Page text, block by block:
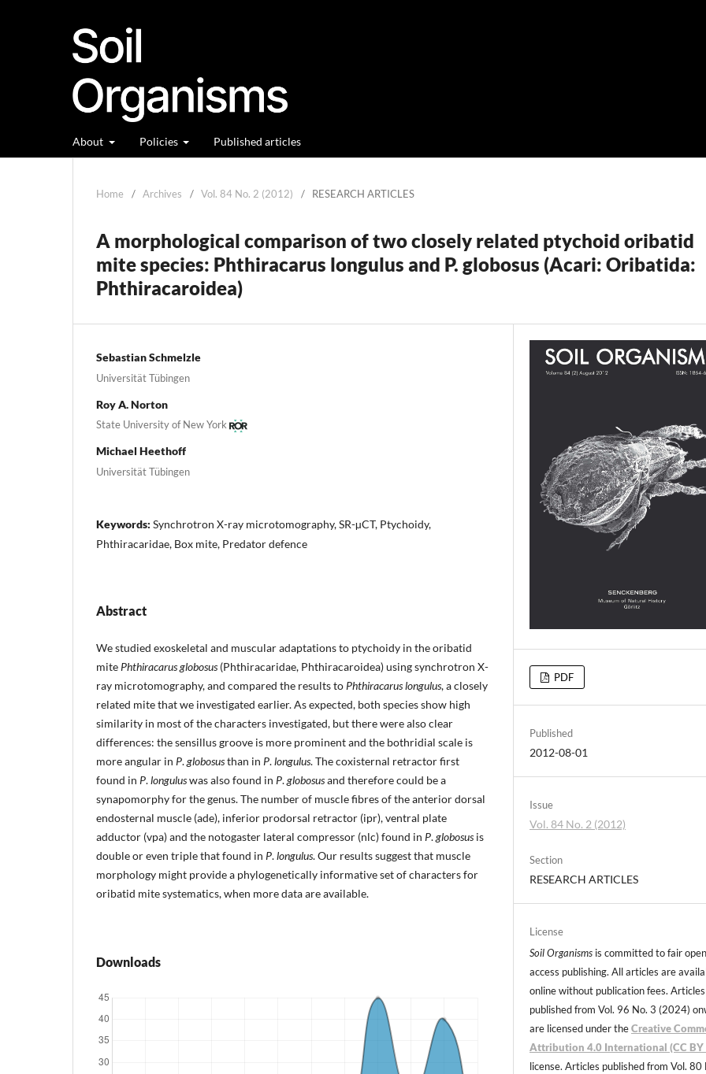
About Policies Published articles
Home / Archives / Vol. 84 No. 2 (2012) / RESEARCH ARTICLES
A morphological comparison of two closely related ptychoid oribatid
mite species: Phthiracarus longulus and P. globosus (Acari: Oribatida:
Phthiracaroidea)
Sebastian Schmelzle
Universität Tübingen
Roy A. Norton
State University of New York
Michael Heethoff
Universität Tübingen
Keywords: Synchrotron X-ray microtomography, SR-µCT, Ptychoidy,
Phthiracaridae, Box mite, Predator defence
Abstract
We studied exoskeletal and muscular adaptations to ptychoidy in the oribatid
mite Phthiracarus globosus (Phthiracaridae, Phthiracaroidea) using synchrotron X-
ray microtomography, and compared the results to Phthiracarus longulus, a closely
related mite that we investigated earlier. As expected, both species show high
similarity in most of the characters investigated, but there were also clear
differences: the sensillus groove is more prominent and the bothridial scale is
more angular in P.globosusthan in P.longulus. The coxisternal retractor first
found in P.longuluswas also found in P.globosusand therefore could be a
synapomorphy for the genus. The number of muscle fibres of the anterior dorsal
endosternal muscle (ade), inferior prodorsal retractor (ipr), ventral plate
adductor (vpa) and the notogaster lateral compressor (nlc) found in P.globosus is
double or even triple that found in P.longulus. Our results suggest that muscle
morphology might provide a phylogenetically informative set of characters for
oribatid mite systematics, when more data are available.
Downloads
PDF
Published
2012-08-01
Issue
Vol. 84 No. 2 (2012)
Section
RESEARCH ARTICLES
License
Soil Organisms is committed to fair
access publishing. All articles are
online without publication fees. Articles
published from Vol. 96 No. 3 (2024)
are licensed under theCreative
Attribution 4.0 International (CC BY
license. Articles published from Vol. 80